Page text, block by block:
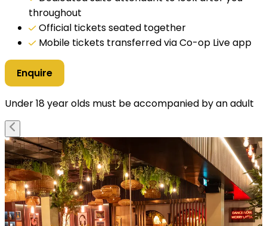
throughout
Official tickets seated together
Mobile tickets transferred via Co-op Live app
Enquire
Under 18 year olds must be accompanied by an adult